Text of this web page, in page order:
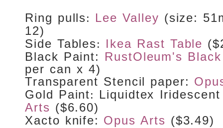
Ring pulls: Lee Valley (size:
12)
Side Tables: Ikea Rast Table
Black Paint: RustOleum's
per can x 4)
Transparent Stencil paper:
Gold Paint: Liquidtex
Arts ($6.60)
Xacto knife: Opus Arts ($3.49)